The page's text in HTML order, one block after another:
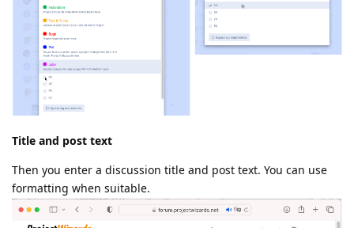
Title and post text
Then you enter a discussion title and post text. You can use
formatting when suitable.